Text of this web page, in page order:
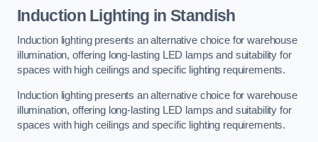
Induction Lighting in Standish
Induction lighting presents an alternative choice for warehouse
illumination, offering long-lasting LED lamps and suitability for
spaces with high ceilings and specific lighting requirements.
Induction lighting presents an alternative choice for warehouse
illumination, offering long-lasting LED lamps and suitability for
spaces with high ceilings and specific lighting requirements.